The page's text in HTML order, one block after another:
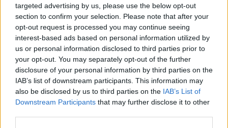
targeted advertising by us, please use the below opt-out
section to confirm your selection. Please note that after your
opt-out request is processed you may continue seeing
interest-based ads based on personal information utilized by
us or personal information disclosed to third parties prior to
your opt-out. You may separately opt-out of the further
disclosure of your personal information by third parties on the
IAB’s list of downstream participants. This information may
also be disclosed by us to third parties on the IAB’s List of
Downstream Participants that may further disclose it to other
change and women's rights in Ireland."
Continuing on to recall how Savita's tragic
death inspired the Repeal movement, it then
revealed that an Organising Committee met at
last year's march in October, "in which
participants echoed the call for a permanent
memorial to honour Savita, to commemorate her